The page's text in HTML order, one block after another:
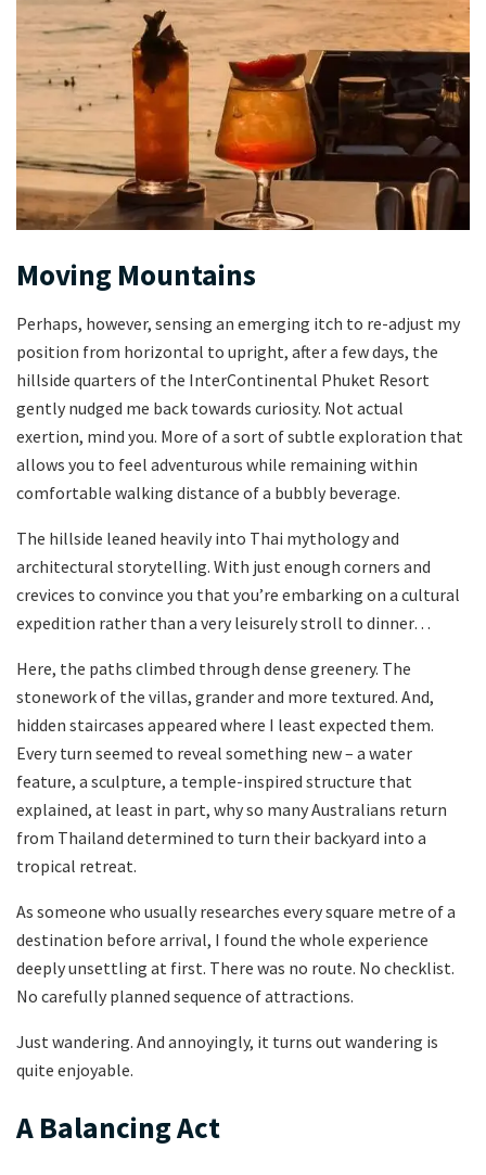
Moving Mountains
Perhaps, however, sensing an emerging itch to re-adjust my
position from horizontal to upright, after a few days, the
hillside quarters of the InterContinental Phuket Resort
gently nudged me back towards curiosity. Not actual
exertion, mind you. More of a sort of subtle exploration that
allows you to feel adventurous while remaining within
comfortable walking distance of a bubbly beverage.
The hillside leaned heavily into Thai mythology and
architectural storytelling. With just enough corners and
crevices to convince you that you’re embarking on a cultural
expedition rather than a very leisurely stroll to dinner…
Here, the paths climbed through dense greenery. The
stonework of the villas, grander and more textured. And,
hidden staircases appeared where I least expected them.
Every turn seemed to reveal something new – a water
feature, a sculpture, a temple-inspired structure that
explained, at least in part, why so many Australians return
from Thailand determined to turn their backyard into a
tropical retreat.
As someone who usually researches every square metre of a
destination before arrival, I found the whole experience
deeply unsettling at first. There was no route. No checklist.
No carefully planned sequence of attractions.
Just wandering. And annoyingly, it turns out wandering is
quite enjoyable.
A Balancing Act